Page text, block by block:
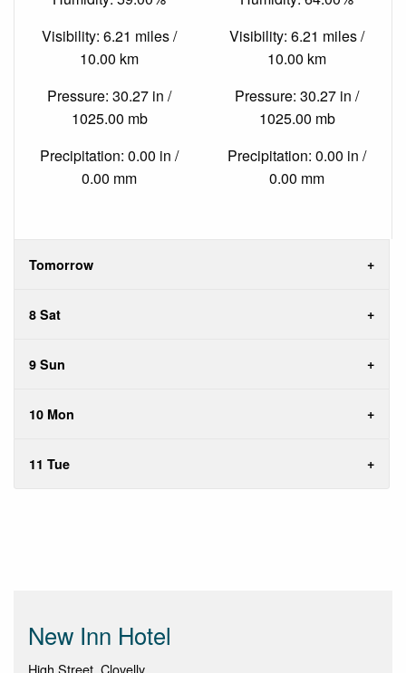
Visibility: 6.21 miles /
10.00 km
Pressure: 30.27 in /
1025.00 mb
Precipitation: 0.00 in /
0.00 mm
Visibility: 6.21 miles /
10.00 km
Pressure: 30.27 in /
1025.00 mb
Precipitation: 0.00 in /
0.00 mm
Tomorrow
8 Sat
9 Sun
10 Mon
11 Tue
New Inn Hotel
High Street, Clovelly